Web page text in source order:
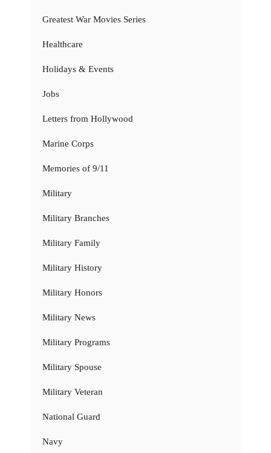
Greatest War Movies Series
Healthcare
Holidays & Events
Jobs
Letters from Hollywood
Marine Corps
Memories of 9/11
Military
Military Branches
Military Family
Military History
Military Honors
Military News
Military Programs
Military Spouse
Military Veteran
National Guard
Navy